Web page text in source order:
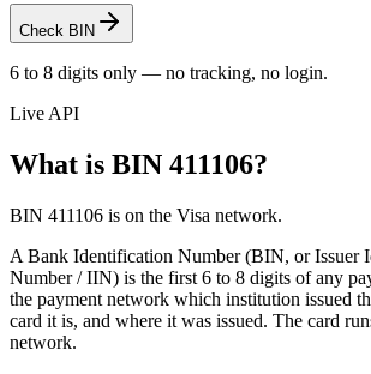
Check BIN
6 to 8 digits only — no tracking, no login.
Live API
What is BIN 411106?
BIN 411106 is on the Visa network.
A Bank Identification Number (BIN, or Issuer
Number / IIN) is the first 6 to 8 digits of any
the payment network which institution issued
card it is, and where it was issued. The card
network.